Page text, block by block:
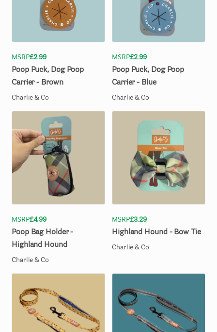
MSRP£2.99
Poop Puck​,​ Dog Poop
Carrier - Brown
Charlie & Co
MSRP£2.99
Poop Puck​,​ Dog Poop
Carrier - Blue
Charlie & Co
MSRP£4.99
Poop Bag Holder -
Highland Hound
Charlie & Co
MSRP£3.29
Highland Hound - Bow Tie
Charlie & Co